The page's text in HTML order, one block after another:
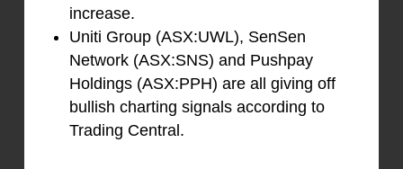
increase.
Uniti Group (ASX:UWL), SenSen
Network (ASX:SNS) and Pushpay
Holdings (ASX:PPH) are all giving off
bullish charting signals according to
Trading Central.